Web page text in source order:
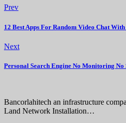
Prev
12 Best Apps For Random Video Chat
Next
Personal Search Engine No Monitoring
Bancorlahitech an infrastructure
Land Network Installation…